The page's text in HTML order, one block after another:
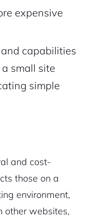
expensive
capabilities
small site
simple
and cost-
those on a
environment,
other websites,